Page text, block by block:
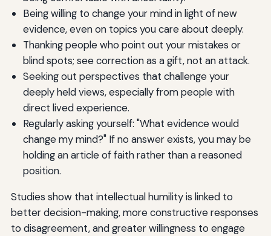
Being willing to change your mind in light of new
evidence, even on topics you care about deeply.
Thanking people who point out your mistakes or
blind spots; see correction as a gift, not an attack.
Seeking out perspectives that challenge your
deeply held views, especially from people with
direct lived experience.
Regularly asking yourself: "What evidence would
change my mind?" If no answer exists, you may be
holding an article of faith rather than a reasoned
position.
Studies show that intellectual humility is linked to
better decision-making, more constructive responses
to disagreement, and greater willingness to engage